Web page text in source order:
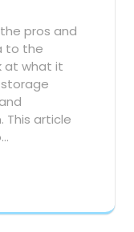
pros and
to the
at what it
This article